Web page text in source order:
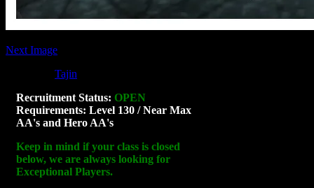
Next Image
Tajin
Recruitment Status: OPEN
Requirements: Level 130 / Near Max
AA's and Hero AA's
Keep in mind if your class is closed
below, we are always looking for
Exceptional Players.